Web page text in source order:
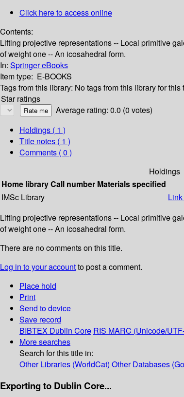
Click here to access online
Contents:
Lifting projective representations -- Local primitive
of weight one -- An icosahedral form.
In: Springer eBooks
Item type: E-BOOKS
Tags from this library: No tags from this library for this
Star ratings
Average rating: 0.0 (0 votes)
Holdings ( 1 )
Title notes ( 1 )
Comments ( 0 )
Holdings
Home libraryCall number Materials specified
IMSc Library
Lifting projective representations -- Local primitive
of weight one -- An icosahedral form.
There are no comments on this title.
Log in to your accountto post a comment.
Place hold
Print
Send to device
Save record
BIBTEX Dublin Core RIS MARC (Unicode/
More searches
Search for this title in:
Other Libraries (WorldCat) Other Databases
Exporting to Dublin Core...